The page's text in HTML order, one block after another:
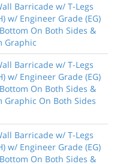
Barricade w/ T-Legs
w/ Engineer Grade (EG)
On Both Sides &
Graphic
Barricade w/ T-Legs
w/ Engineer Grade (EG)
On Both Sides &
Graphic On Both Sides
Barricade w/ T-Legs
w/ Engineer Grade (EG)
On Both Sides &